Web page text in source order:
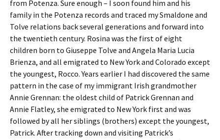
from Potenza. Sure enough – I soon found him and his
family in the Potenza records and traced my Smaldone and
Tolve relations back several generations and forward into
the twentieth century. Rosina was the first of eight
children born to Giuseppe Tolve and Angela Maria Lucia
Brienza, and all emigrated to New York and Colorado except
the youngest, Rocco. Years earlier I had discovered the same
pattern in the case of my immigrant Irish grandmother
Annie Grennan: the oldest child of Patrick Grennan and
Annie Flatley, she emigrated to New York first and was
followed by all her siblings (brothers) except the youngest,
Patrick. After tracking down and visiting Patrick’s